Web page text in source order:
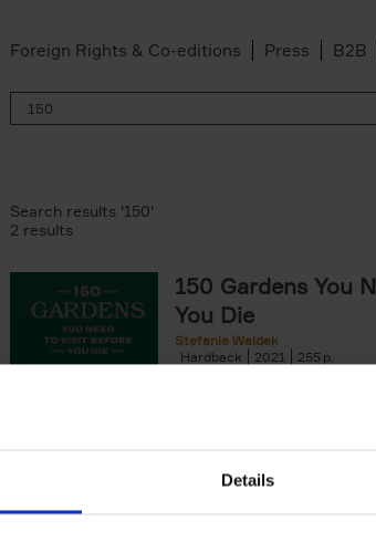
Details
Foreign Rights & Co-editions Press B2B
Search results '150'
2 results
150 Gardens You
You Die
Stefanie Waldek
Hardback
2021 255